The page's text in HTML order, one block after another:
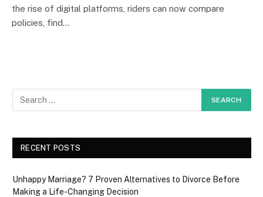
the rise of digital platforms, riders can now compare
policies, find…
RECENT POSTS
Unhappy Marriage? 7 Proven Alternatives to Divorce Before
Making a Life-Changing Decision